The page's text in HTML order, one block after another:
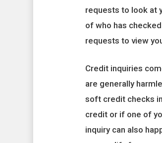
requests to look at
of who has
requests to view
Credit inquiries
are generally
soft credit checks
credit or if one of
inquiry can also